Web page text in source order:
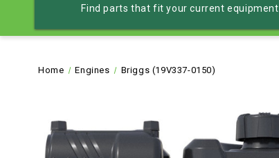
Find parts that fit your current equipment
Home Engines Briggs (19V337-0150)